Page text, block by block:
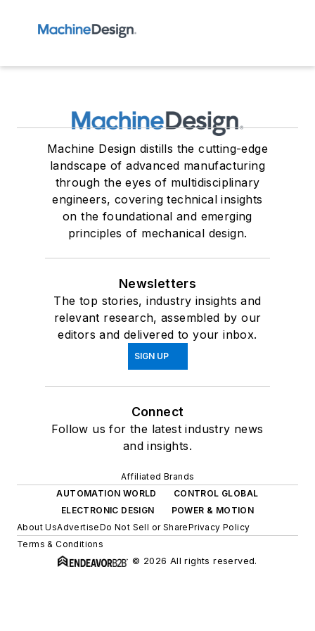
Machine Design distills the cutting-edge
landscape of advanced manufacturing
through the eyes of multidisciplinary
engineers, covering technical insights
on the foundational and emerging
principles of mechanical design.
Newsletters
The top stories, industry insights and
relevant research, assembled by our
editors and delivered to your inbox.
SIGN UP
Connect
Follow us for the latest industry news
and insights.
Affiliated Brands
AUTOMATION WORLD
CONTROL GLOBAL
ELECTRONIC DESIGN
POWER & MOTION
About UsAdvertiseDo Not Sell or SharePrivacy Policy
Terms & Conditions
© 2026 All rights reserved.